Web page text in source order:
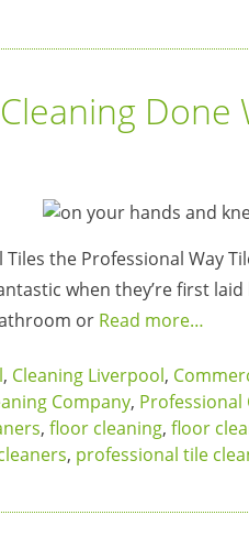
Done
Tiles the Professional Way
when they’re first
or Read more…
, Cleaning Liverpool,
Company, Professional
, floor cleaning, floor
, professional tile